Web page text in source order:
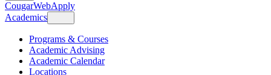
CougarWebApply
Academics
Programs & Courses
Academic Advising
Academic Calendar
Locations